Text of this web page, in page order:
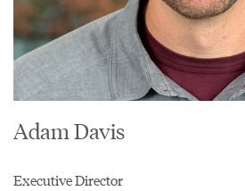
Adam Davis
Executive Director